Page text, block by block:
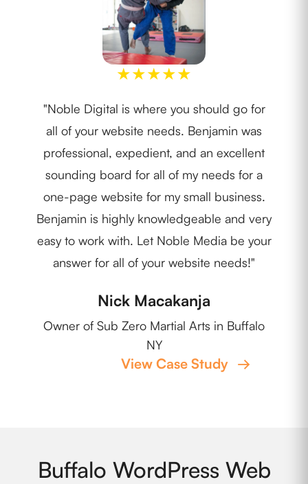
★★★★★
"Noble Digital is where you should go for
all of your website needs. Benjamin was
professional, expedient, and an excellent
sounding board for all of my needs for a
one-page website for my small business.
Benjamin is highly knowledgeable and very
easy to work with. Let Noble Media be your
answer for all of your website needs!"
Nick Macakanja
Owner of Sub Zero Martial Arts in Buffalo
NY
View Case Study →
Buffalo WordPress Web